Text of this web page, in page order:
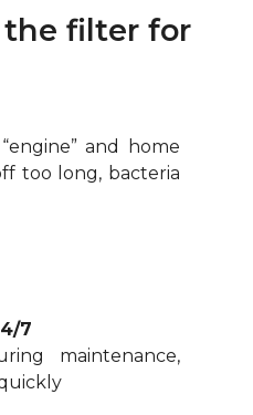
filter for
and home
too long, bacteria
7
maintenance,